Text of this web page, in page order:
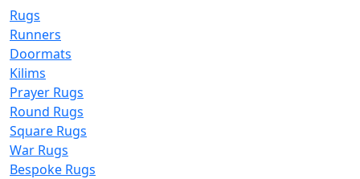
Rugs
Runners
Doormats
Kilims
Prayer Rugs
Round Rugs
Square Rugs
War Rugs
Bespoke Rugs